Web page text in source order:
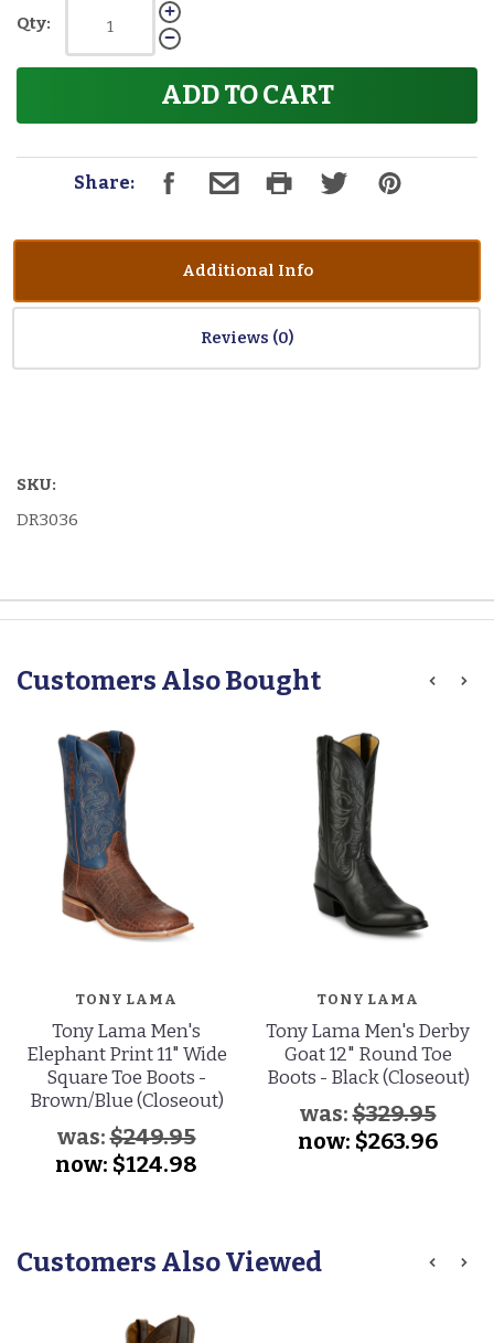
Qty:
ADD TO CART
Share:
Additional Info
Reviews
SKU:
DR3036
Customers Also Bought
TONY LAMA
Tony Lama Men's
Elephant Print 11" Wide
Square Toe Boots -
Brown/Blue (Closeout)
was:$249.95
now: $124.98
TONY LAMA
Tony Lama Men's Derby
Goat 12" Round Toe
Boots - Black (Closeout)
was:$329.95
now: $263.96
Customers Also Viewed